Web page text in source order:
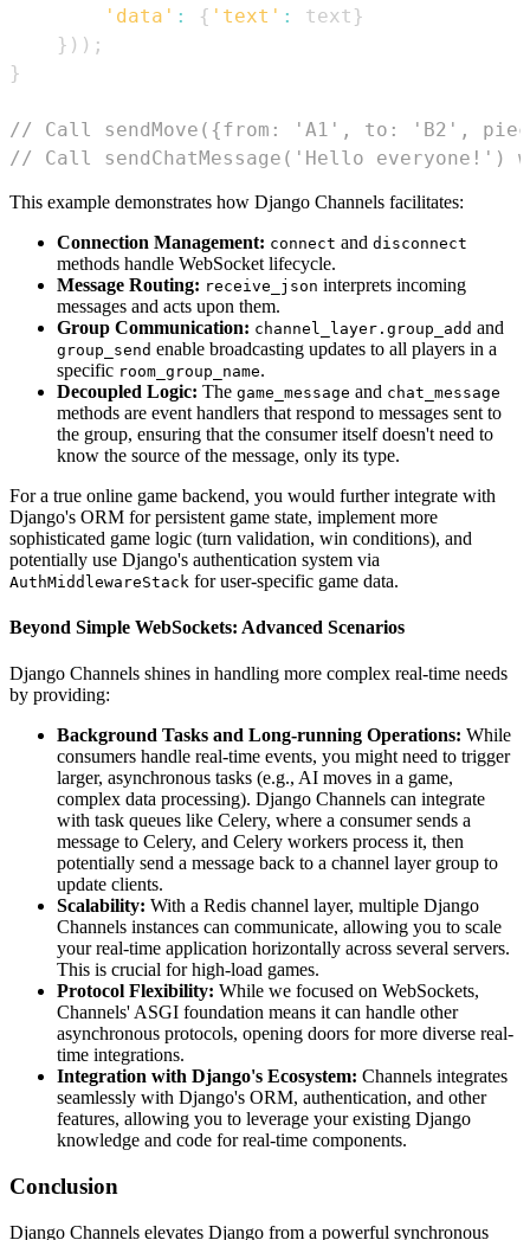
'data' : { 'text' : text }
} ) ) ;
}
// Call sendMove({from: 'A1', to: 'B2',
// Call sendChatMessage('Hello everyone!')
This example demonstrates how Django Channels facilitates:
Connection Management: connect and disconnect
methods handle WebSocket lifecycle.
Message Routing: receive_json interprets incoming
messages and acts upon them.
Group Communication: channel_layer.group_add and
group_send enable broadcasting updates to all players in a
specific room_group_name.
Decoupled Logic: The game_message and chat_message
methods are event handlers that respond to messages sent to
the group, ensuring that the consumer itself doesn't need to
know the source of the message, only its type.
For a true online game backend, you would further integrate with
Django's ORM for persistent game state, implement more
sophisticated game logic (turn validation, win conditions), and
potentially use Django's authentication system via
AuthMiddlewareStack for user-specific game data.
Beyond Simple WebSockets: Advanced Scenarios
Django Channels shines in handling more complex real-time needs
by providing:
Background Tasks and Long-running Operations: While
consumers handle real-time events, you might need to trigger
larger, asynchronous tasks (e.g., AI moves in a game,
complex data processing). Django Channels can integrate
with task queues like Celery, where a consumer sends a
message to Celery, and Celery workers process it, then
potentially send a message back to a channel layer group to
update clients.
Scalability: With a Redis channel layer, multiple Django
Channels instances can communicate, allowing you to scale
your real-time application horizontally across several servers.
This is crucial for high-load games.
Protocol Flexibility: While we focused on WebSockets,
Channels' ASGI foundation means it can handle other
asynchronous protocols, opening doors for more diverse real-
time integrations.
Integration with Django's Ecosystem: Channels integrates
seamlessly with Django's ORM, authentication, and other
features, allowing you to leverage your existing Django
knowledge and code for real-time components.
Conclusion
Django Channels elevates Django from a powerful synchronous